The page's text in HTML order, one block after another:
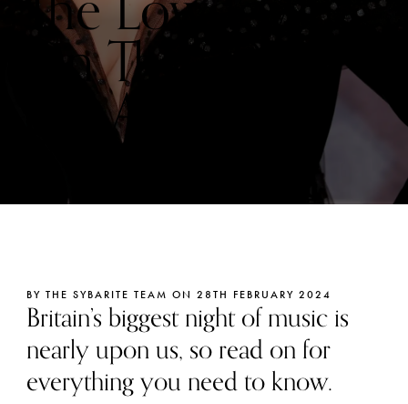
On The 2026
Brit Awards
BY THE SYBARITE TEAM ON 28TH FEBRUARY 2024
Britain’s biggest night of music is
nearly upon us, so read on for
everything you need to know.